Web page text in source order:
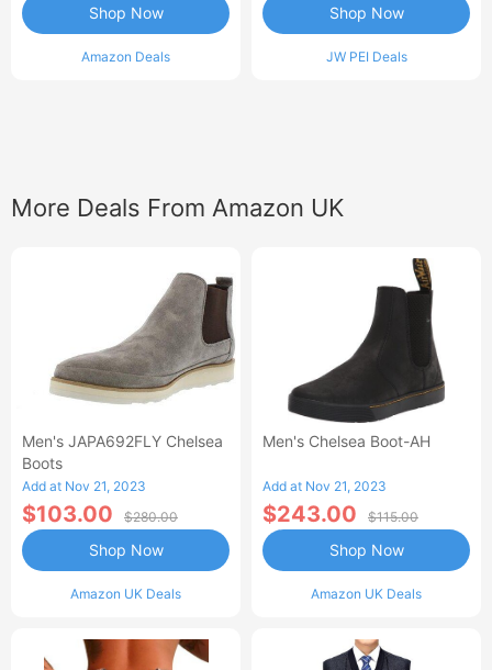
Amazon Deals
Shop Now
JW PEI Deals
Shop Now
More Deals From Amazon UK
Men's JAPA692FLY Chelsea
Boots
Add at Nov 21, 2023
$103.00 $280.00
Amazon UK Deals
Shop Now
Men's Chelsea Boot-AH
Add at Nov 21, 2023
$243.00 $115.00
Amazon UK Deals
Shop Now